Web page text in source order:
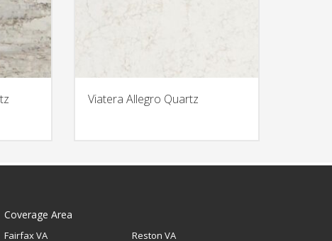
Viatera Allegro Quartz
Coverage Area
Fairfax VA Reston VA